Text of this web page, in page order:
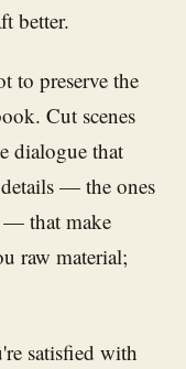
better.
to preserve the
Cut scenes
dialogue that
— the ones
that make
raw material;
satisfied with